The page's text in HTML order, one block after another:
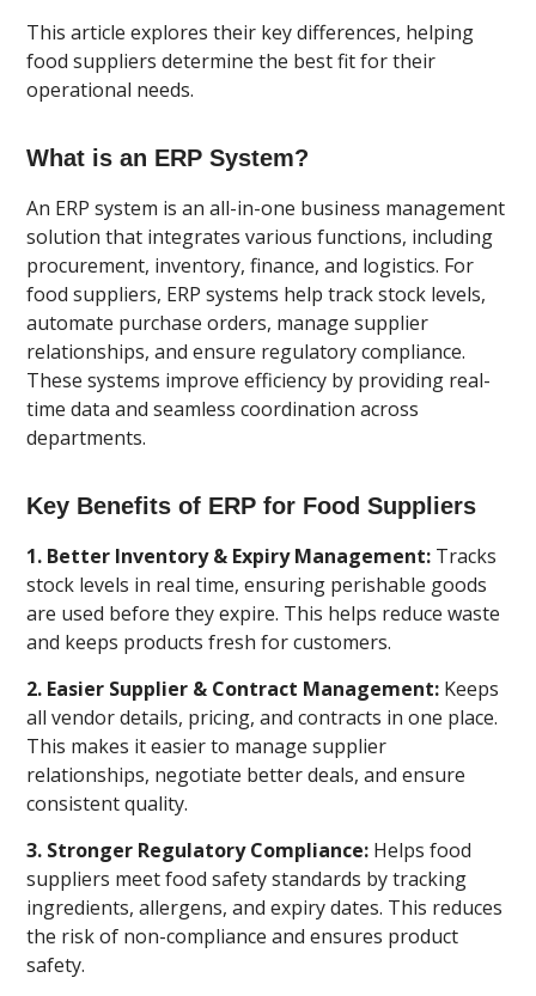
This article explores their key differences, helping
food suppliers determine the best fit for their
operational needs.
What is an ERP System?
An ERP system is an all-in-one business management
solution that integrates various functions, including
procurement, inventory, finance, and logistics. For
food suppliers, ERP systems help track stock levels,
automate purchase orders, manage supplier
relationships, and ensure regulatory compliance.
These systems improve efficiency by providing real-
time data and seamless coordination across
departments.
Key Benefits of ERP for Food Suppliers
1. Better Inventory & Expiry Management: Tracks
stock levels in real time, ensuring perishable goods
are used before they expire. This helps reduce waste
and keeps products fresh for customers.
2. Easier Supplier & Contract Management: Keeps
all vendor details, pricing, and contracts in one place.
This makes it easier to manage supplier
relationships, negotiate better deals, and ensure
consistent quality.
3. Stronger Regulatory Compliance: Helps food
suppliers meet food safety standards by tracking
ingredients, allergens, and expiry dates. This reduces
the risk of non-compliance and ensures product
safety.